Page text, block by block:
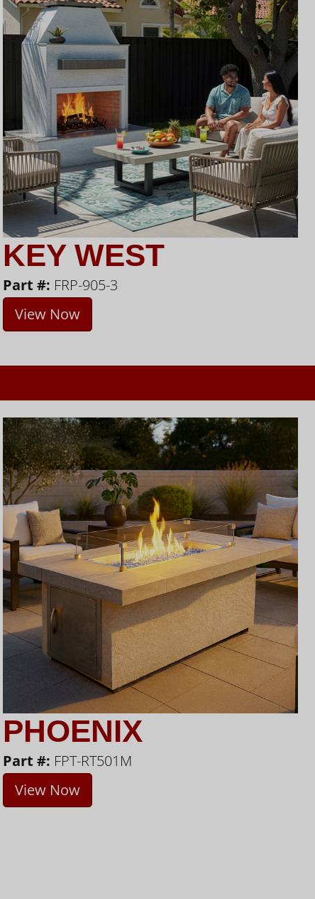
KEY WEST
Part #: FRP-905-3
View Now
PHOENIX
Part #: FPT-RT501M
View Now